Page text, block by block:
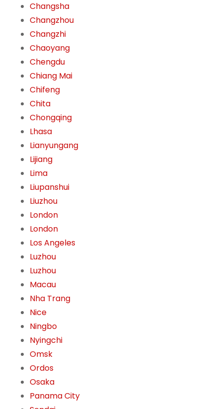
Changsha
Changzhou
Changzhi
Chaoyang
Chengdu
Chiang Mai
Chifeng
Chita
Chongqing
Lhasa
Lianyungang
Lijiang
Lima
Liupanshui
Liuzhou
London
London
Los Angeles
Luzhou
Luzhou
Macau
Nha Trang
Nice
Ningbo
Nyingchi
Omsk
Ordos
Osaka
Panama City